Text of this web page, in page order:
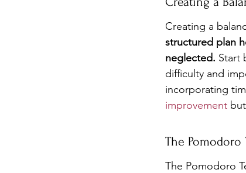
Creating a
structured plan
neglected. Start
difficulty and
incorporating
improvement
The
The Pomodoro